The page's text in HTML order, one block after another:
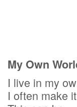
My Own
I live in my
I often make